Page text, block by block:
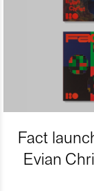
Fact
Evian